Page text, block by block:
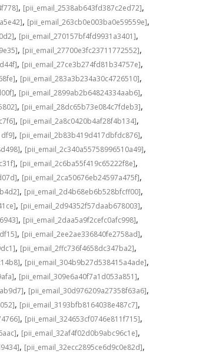
, [pii_email_2538ab643fd387c2ed72],
, [pii_email_263cb0e003ba0e59559e],
, [pii_email_270157bf4fd9931a3401],
, [pii_email_27700e3fc23711772552],
, [pii_email_27ce3b274fd81b34757e],
, [pii_email_283a3b234a30c4726510],
, [pii_email_2899ab2b64824334aab6],
, [pii_email_28dc65b73e084c7fdeb3],
, [pii_email_2a8c0420b4af28f4b134],
, [pii_email_2b83b419d417dbfdc876],
, [pii_email_2c340a55758996510a49],
, [pii_email_2c6ba55f419c65222f8e],
, [pii_email_2ca50676eb24597a475f],
, [pii_email_2d4b68eb6b528bfcff00],
, [pii_email_2d94352f57daab678003],
, [pii_email_2daa5a9f2cefc0afc998],
, [pii_email_2ee2ae336840fe2758ad],
, [pii_email_2ffc736f4658dc347ba2],
, [pii_email_304b9b27d538415a4ade],
, [pii_email_309e6a40f7a1d053a851],
, [pii_email_30d976209a27358f63a6],
, [pii_email_3193bfb8164038e487c7],
, [pii_email_324653cf0746e811f715],
, [pii_email_32af4f02d0b9abc96c1e],
, [pii_email_32ecc2895ce6d9c0e82d],